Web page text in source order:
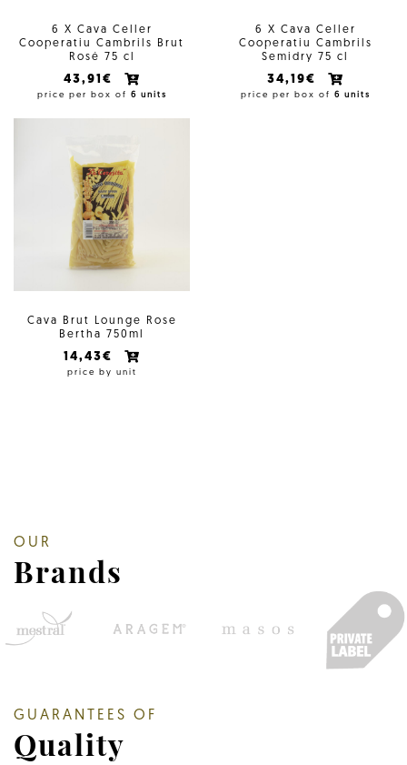
6 X Cava Celler
Cooperatiu Cambrils Brut
Rosé 75 cl
43,91€
price per box of 6 units
6 X Cava Celler
Cooperatiu Cambrils
Semidry 75 cl
34,19€
price per box of 6 units
Cava Brut Lounge Rose
Bertha 750ml
14,43€
price by unit
OUR
Brands
GUARANTEES OF
Quality